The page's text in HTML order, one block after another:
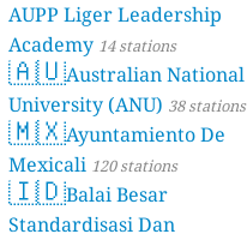
AUPP Liger Leadership
Academy 14 stations
🇦🇺Australian National
University (ANU) 38 stations
🇲🇽Ayuntamiento De
Mexicali 120 stations
🇮🇩Balai Besar
Standardisasi Dan